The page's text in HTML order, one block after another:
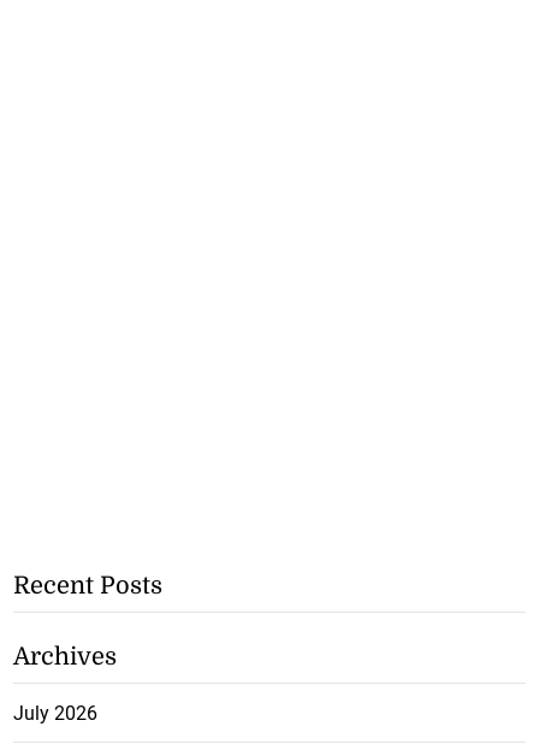
Recent Posts
Archives
July 2026